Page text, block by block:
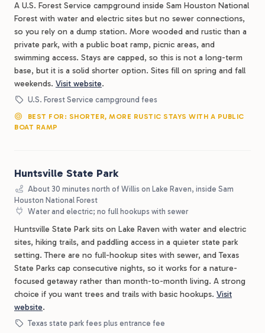
A U.S. Forest Service campground inside Sam Houston National
Forest with water and electric sites but no sewer connections,
so you rely on a dump station. More wooded and rustic than a
private park, with a public boat ramp, picnic areas, and
swimming access. Stays are capped, so this is not a long-term
base, but it is a solid shorter option. Sites fill on spring and fall
weekends. Visit website.
U.S. Forest Service campground fees
BEST FOR: SHORTER, MORE RUSTIC STAYS WITH A PUBLIC
BOAT RAMP
Huntsville State Park
About 30 minutes north of Willis on Lake Raven, inside Sam
Houston National Forest
Water and electric; no full hookups with sewer
Huntsville State Park sits on Lake Raven with water and electric
sites, hiking trails, and paddling access in a quieter state park
setting. There are no full-hookup sites with sewer, and Texas
State Parks cap consecutive nights, so it works for a nature-
focused getaway rather than month-to-month living. A strong
choice if you want trees and trails with basic hookups. Visit
website.
Texas state park fees plus entrance fee